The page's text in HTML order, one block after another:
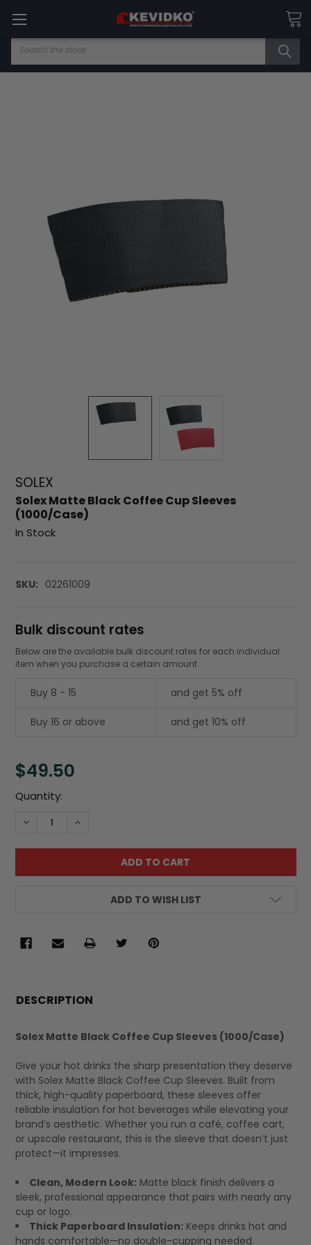
Search
SOLEX
Solex Matte Black Coffee Cup Sleeves
(1000/Case)
In Stock
SKU: 02261009
Bulk discount rates
Below are the available bulk discount rates for each individual
item when you purchase a certain amount
Buy 8 - 15 and get 5% off
Buy 16 or above and get 10% off
$49.50
Current
Quantity:
DECREASE QUANTITY:INCREASE QUANTITY:
ADD TO WISH LIST
BOUGHT
ALL
DESCRIPTION
Solex Matte Black Coffee Cup Sleeves (1000/Case)
Give your hot drinks the sharp presentation they deserve
with Solex Matte Black Coffee Cup Sleeves. Built from
thick, high-quality paperboard, these sleeves offer
reliable insulation for hot beverages while elevating your
brand’s aesthetic. Whether you run a café, coffee cart,
or upscale restaurant, this is the sleeve that doesn’t just
protect—it impresses.
Clean, Modern Look: Matte black finish delivers a
sleek, professional appearance that pairs with nearly any
cup or logo.
Thick Paperboard Insulation: Keeps drinks hot and
hands comfortable—no double-cupping needed.